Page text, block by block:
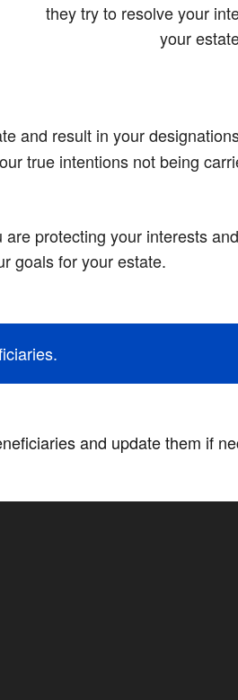
they try to resolve your
your
and result in your
true intentions not being
protecting your interests
goals for your estate.
and update them if